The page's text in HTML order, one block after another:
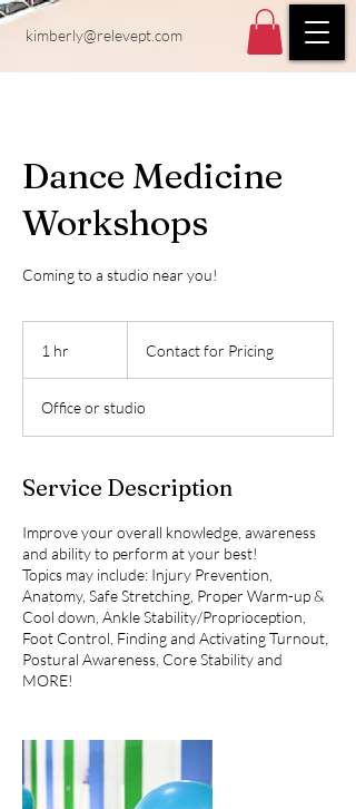
kimberly@relevept.com
Dance Medicine
Workshops
Coming to a studio near you!
1 hr
PricingContact for Pricing
Office or studio
Service Description
Improve your overall knowledge, awareness
and ability to perform at your best!
Topics may include: Injury Prevention,
Anatomy, Safe Stretching, Proper Warm-up &
Cool down, Ankle Stability/Proprioception,
Foot Control, Finding and Activating Turnout,
Postural Awareness, Core Stability and
MORE!